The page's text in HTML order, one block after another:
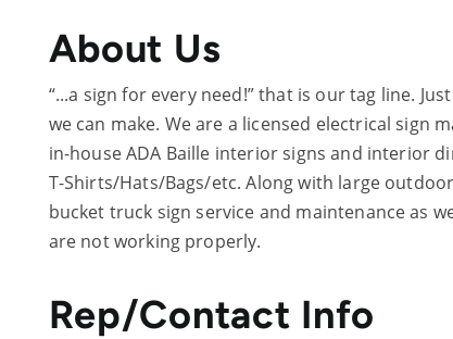
About Us
“...a sign for every need!” that is our tag line.
we can make. We are a licensed electrical sign
in-house ADA Baille interior signs and interior
T-Shirts/Hats/Bags/etc. Along with large
bucket truck sign service and maintenance as
are not working properly.
Rep/Contact Info